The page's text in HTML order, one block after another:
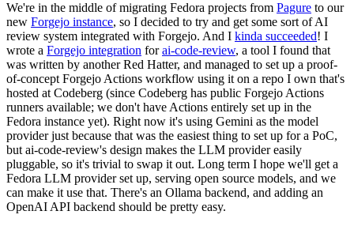
We're in the middle of migrating Fedora projects from Pagure to our
new Forgejo instance, so I decided to try and get some sort of AI
review system integrated with Forgejo. And I kinda succeeded! I
wrote a Forgejo integration forai-code-review, a tool I found that
was written by another Red Hatter, and managed to set up a proof-
of-concept Forgejo Actions workflow using it on a repo I own that's
hosted at Codeberg (since Codeberg has public Forgejo Actions
runners available; we don't have Actions entirely set up in the
Fedora instance yet). Right now it's using Gemini as the model
provider just because that was the easiest thing to set up for a PoC,
but ai-code-review's design makes the LLM provider easily
pluggable, so it's trivial to swap it out. Long term I hope we'll get a
Fedora LLM provider set up, serving open source models, and we
can make it use that. There's an Ollama backend, and adding an
OpenAI API backend should be pretty easy.